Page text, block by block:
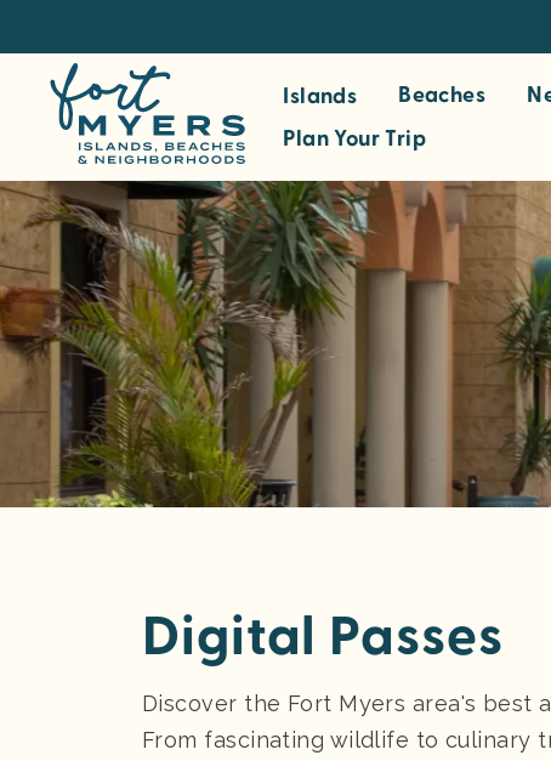
m
i
n
c
o
t
Islands Beaches
Plan Your Trip
Digital Passes
Discover the Fort Myers area's best
From fascinating wildlife to culinary